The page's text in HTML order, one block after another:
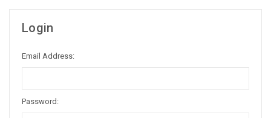
Login
Email Address:
Password: